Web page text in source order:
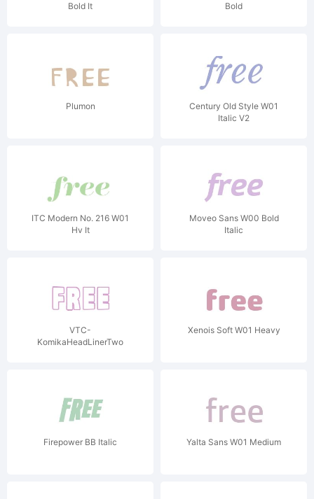
Bold It
Bold
Plumon
Century Old Style W01
Italic V2
ITC Modern No. 216 W01
Hv It
Moveo Sans W00 Bold
Italic
VTC-
KomikaHeadLinerTwo
Xenois Soft W01 Heavy
Firepower BB Italic Yalta Sans W01 Medium